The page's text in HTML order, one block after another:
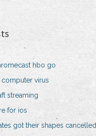
hbo go
computer virus
streaming
for ios
got their shapes cancelled